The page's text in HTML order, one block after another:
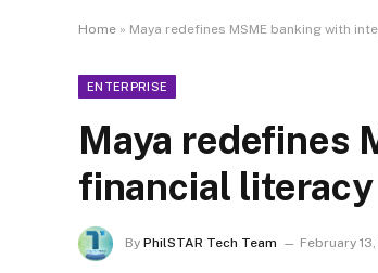
Home » Maya redefines MSME banking with
ENTERPRISE
Maya redefines
financial
By PhilSTAR Tech Team February